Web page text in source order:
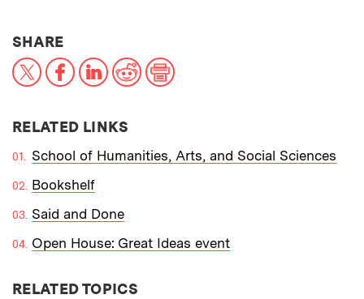
SHARETHIS NEWS ARTICLE ON:
X FacebookLinkedIn
RedditPrint
RELATED LINKS
School of Humanities, Arts, and Social Sciences
Bookshelf
Said and Done
Open House: Great Ideas event
RELATED TOPICS